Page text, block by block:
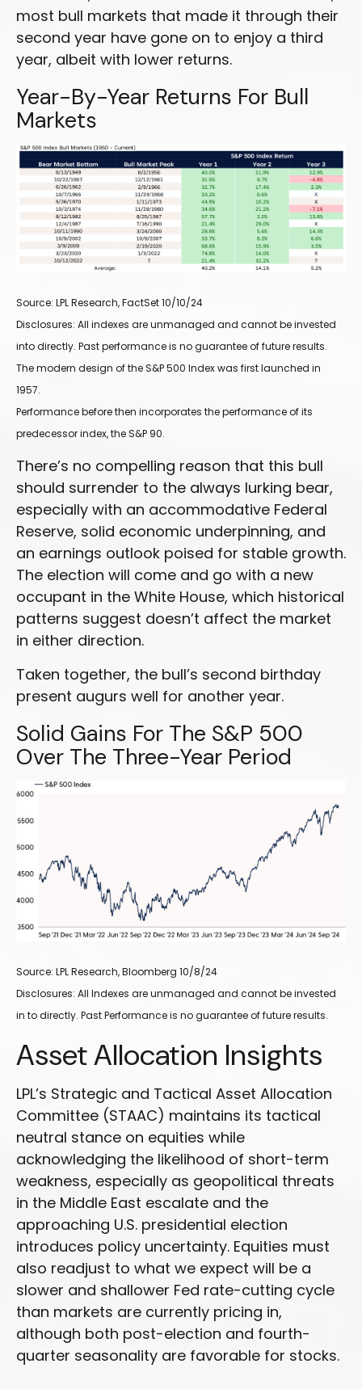
most bull markets that made it through their
second year have gone on to enjoy a third
year, albeit with lower returns.
Year-By-Year Returns For Bull
Markets
Source: LPL Research, FactSet 10/10/24
Disclosures: All indexes are unmanaged and cannot be invested
into directly. Past performance is no guarantee of future results.
The modern design of the S&P 500 Index was first launched in
1957.
Performance before then incorporates the performance of its
predecessor index, the S&P 90.
There’s no compelling reason that this bull
should surrender to the always lurking bear,
especially with an accommodative Federal
Reserve, solid economic underpinning, and
an earnings outlook poised for stable growth.
The election will come and go with a new
occupant in the White House, which historical
patterns suggest doesn’t affect the market
in either direction.
Taken together, the bull’s second birthday
present augurs well for another year.
Solid Gains For The S&P 500
Over The Three-Year Period
Source: LPL Research, Bloomberg 10/8/24
Disclosures: All Indexes are unmanaged and cannot be invested
in to directly. Past Performance is no guarantee of future results.
Asset Allocation Insights
LPL’s Strategic and Tactical Asset Allocation
Committee (STAAC) maintains its tactical
neutral stance on equities while
acknowledging the likelihood of short-term
weakness, especially as geopolitical threats
in the Middle East escalate and the
approaching U.S. presidential election
introduces policy uncertainty. Equities must
also readjust to what we expect will be a
slower and shallower Fed rate-cutting cycle
than markets are currently pricing in,
although both post-election and fourth-
quarter seasonality are favorable for stocks.